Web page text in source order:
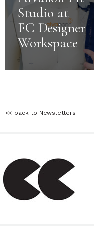
Studio at
FC Designer
Workspace
<< back to Newsletters